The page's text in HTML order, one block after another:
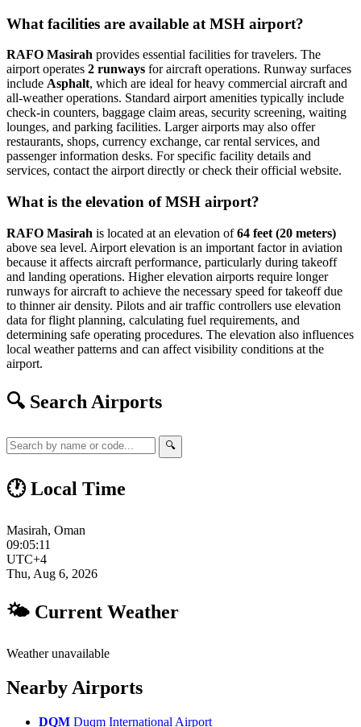
What facilities are available at MSH airport?
RAFO Masirah provides essential facilities for travelers. The
airport operates 2 runways for aircraft operations. Runway surfaces
include Asphalt, which are ideal for heavy commercial aircraft and
all-weather operations. Standard airport amenities typically include
check-in counters, baggage claim areas, security screening, waiting
lounges, and parking facilities. Larger airports may also offer
restaurants, shops, currency exchange, car rental services, and
passenger information desks. For specific facility details and
services, contact the airport directly or check their official website.
What is the elevation of MSH airport?
RAFO Masirah is located at an elevation of64 feet (20 meters)
above sea level. Airport elevation is an important factor in aviation
because it affects aircraft performance, particularly during takeoff
and landing operations. Higher elevation airports require longer
runways for aircraft to achieve the necessary speed for takeoff due
to thinner air density. Pilots and air traffic controllers use elevation
data for flight planning, calculating fuel requirements, and
determining safe operating procedures. The elevation also influences
local weather patterns and can affect visibility conditions at the
airport.
🔍 Search Airports
🔍
🕐 Local Time
Masirah, Oman
09:05:12
UTC+4
Thu, Aug 6, 2026
🌤 Current Weather
Weather unavailable
Nearby Airports
DQM Duqm International Airport